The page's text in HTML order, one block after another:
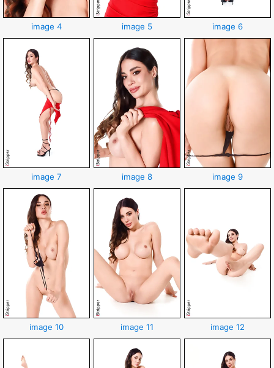
image 4 image 5 image 6
image 7 image 8 image 9
image 10 image 11 image 12